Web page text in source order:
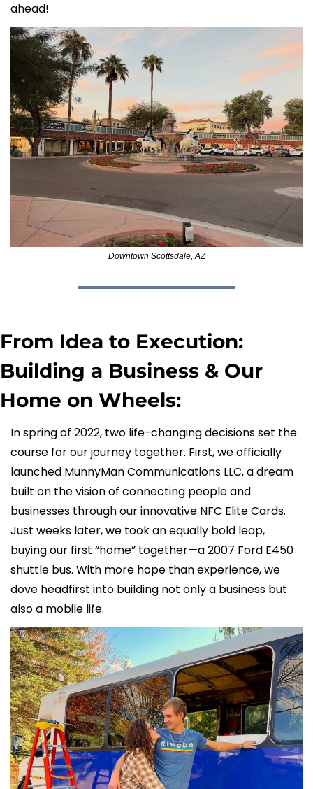
ahead!
Downtown Scottsdale, AZ
From Idea to Execution:
Building a Business & Our
Home on Wheels:
In spring of 2022, two life-changing decisions set the
course for our journey together. First, we officially
launched MunnyMan Communications LLC, a dream
built on the vision of connecting people and
businesses through our innovative NFC Elite Cards.
Just weeks later, we took an equally bold leap,
buying our first “home” together—a 2007 Ford E450
shuttle bus. With more hope than experience, we
dove headfirst into building not only a business but
also a mobile life.